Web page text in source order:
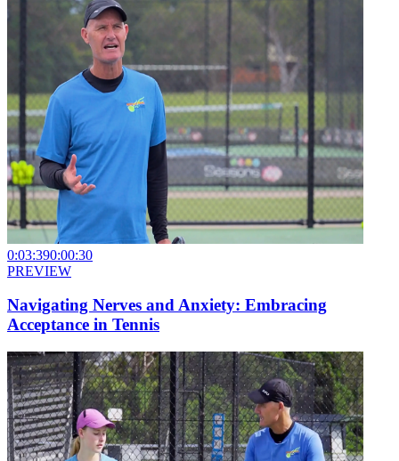
0:03:390:00:30
PREVIEW
Navigating Nerves and Anxiety: Embracing
Acceptance in Tennis